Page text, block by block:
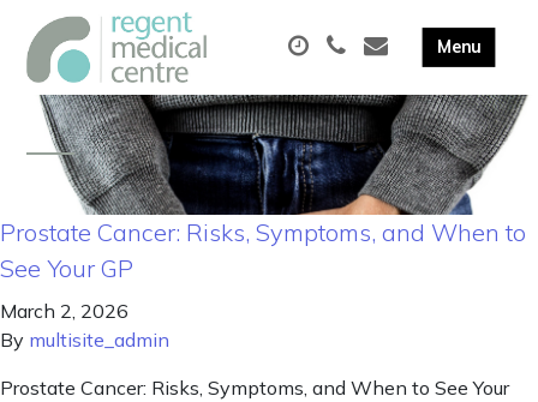
Prostate Cancer: Risks, Symptoms, and When to
See Your GP
March 2, 2026
By multisite_admin
Prostate Cancer: Risks, Symptoms, and When to See Your